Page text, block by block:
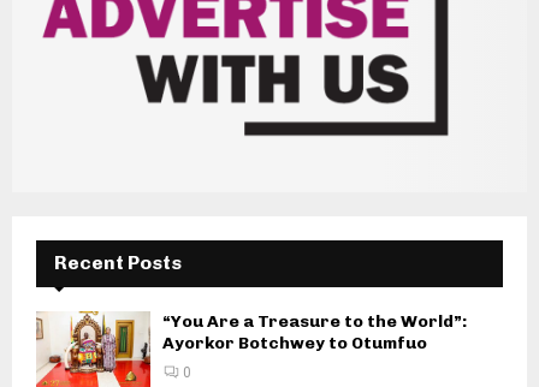
Recent Posts
“You Are a Treasure to the World”:
Ayorkor Botchwey to Otumfuo
0